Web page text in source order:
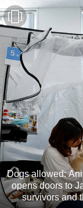
Dogs allowed:
opens doors to
survivors and